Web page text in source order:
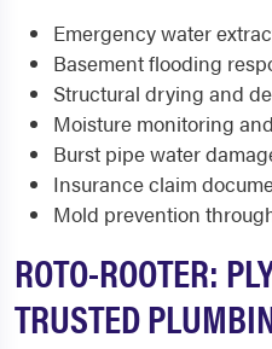
Emergency water
Basement flooding
Structural drying and
Moisture monitoring
Burst pipe water
Insurance claim
Mold prevention
ROTO-ROOTER:
TRUSTED